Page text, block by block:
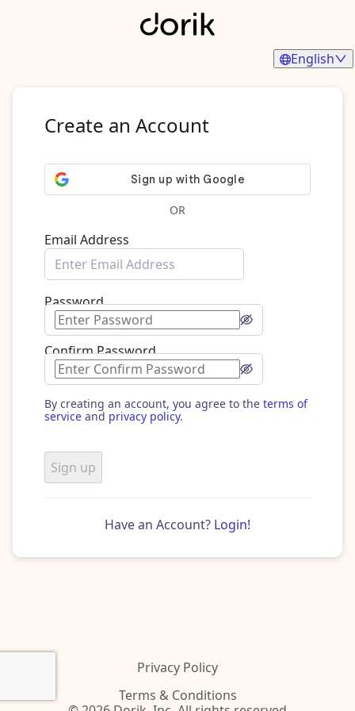
Create an Account
OR
Email Address
Password
Confirm Password
By creating an account, you agree to the terms of
service and privacy policy.
Sign up
Have an Account? Login!
English
Terms & Conditions
Privacy Policy